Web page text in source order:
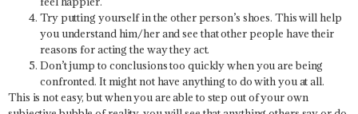
Try putting yourself in the other person’s shoes. This will help
you understand him/her and see that other people have their
reasons for acting the way they act.
Don’t jump to conclusions too quickly when you are being
confronted. It might not have anything to do with you at all.
This is not easy, but when you are able to step out of your own